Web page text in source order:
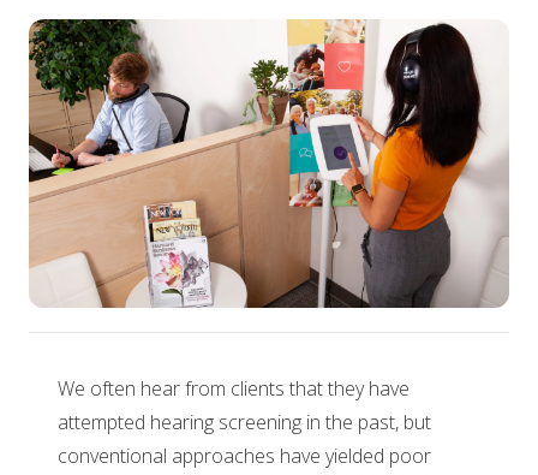
We often hear from clients that they have
attempted hearing screening in the past, but
conventional approaches have yielded poor